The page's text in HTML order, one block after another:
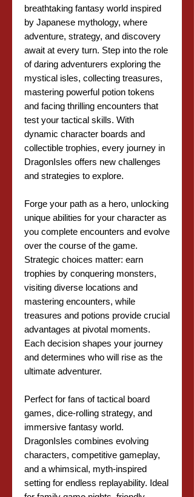
breathtaking fantasy world inspired
by Japanese mythology, where
adventure, strategy, and discovery
await at every turn. Step into the role
of daring adventurers exploring the
mystical isles, collecting treasures,
mastering powerful potion tokens
and facing thrilling encounters that
test your tactical skills. With
dynamic character boards and
collectible trophies, every journey in
DragonIsles offers new challenges
and strategies to explore.
Forge your path as a hero, unlocking
unique abilities for your character as
you complete encounters and evolve
over the course of the game.
Strategic choices matter: earn
trophies by conquering monsters,
visiting diverse locations and
mastering encounters, while
treasures and potions provide crucial
advantages at pivotal moments.
Each decision shapes your journey
and determines who will rise as the
ultimate adventurer.
Perfect for fans of tactical board
games, dice-rolling strategy, and
immersive fantasy world.
DragonIsles combines evolving
characters, competitive gameplay,
and a whimsical, myth-inspired
setting for endless replayability. Ideal